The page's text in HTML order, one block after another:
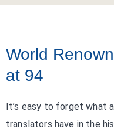
World
at 94
It’s easy to forget what
translators have in the